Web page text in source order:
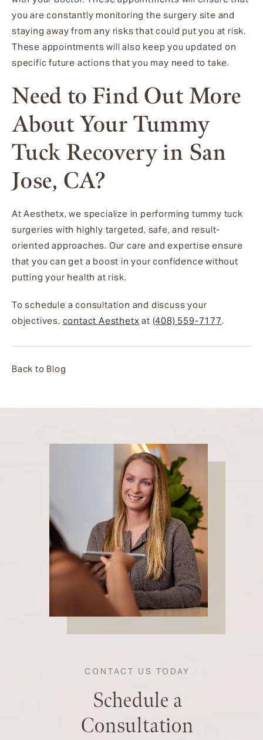
you are constantly monitoring the surgery site and
staying away from any risks that could put you at risk.
These appointments will also keep you updated on
specific future actions that you may need to take.
Need to Find Out More
About Your Tummy
Tuck Recovery in San
Jose, CA?
At Aesthetx, we specialize in performing tummy tuck
surgeries with highly targeted, safe, and result-
oriented approaches. Our care and expertise ensure
that you can get a boost in your confidence without
putting your health at risk.
To schedule a consultation and discuss your
objectives, contact Aesthetx at (408) 559-7177.
Back to Blog
CONTACT US TODAY
Schedule a
Consultation